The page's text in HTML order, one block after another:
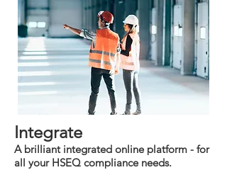
Integrate
A brilliant integrated online platform - for
all your HSEQ compliance needs.